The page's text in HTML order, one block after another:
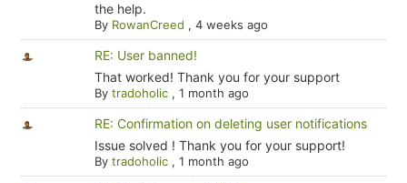
the help.
By RowanCreed , 4 weeks ago
RE: User banned!
That worked! Thank you for your support
By tradoholic, 1 month ago
RE: Confirmation on deleting user notifications
Issue solved ! Thank you for your support!
By tradoholic, 1 month ago